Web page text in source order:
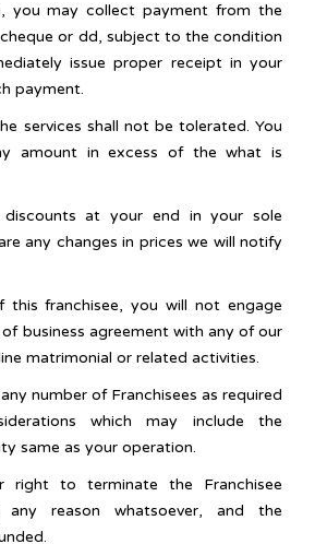
you may collect payment from the
or dd, subject to the condition
issue proper receipt in your
payment.
services shall not be tolerated. You
amount in excess of the what is
at your end in your sole
any changes in prices we will notify
this franchisee, you will not engage
business agreement with any of our
matrimonial or related activities.
number of Franchisees as required
which may include the
same as your operation.
right to terminate the Franchisee
any reason whatsoever, and the